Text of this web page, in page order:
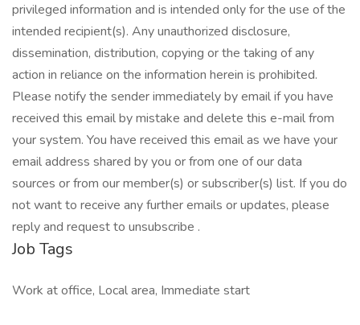
privileged information and is intended only for the use of the
intended recipient(s). Any unauthorized disclosure,
dissemination, distribution, copying or the taking of any
action in reliance on the information herein is prohibited.
Please notify the sender immediately by email if you have
received this email by mistake and delete this e-mail from
your system. You have received this email as we have your
email address shared by you or from one of our data
sources or from our member(s) or subscriber(s) list. If you do
not want to receive any further emails or updates, please
reply and request to unsubscribe .
Job Tags
Work at office, Local area, Immediate start